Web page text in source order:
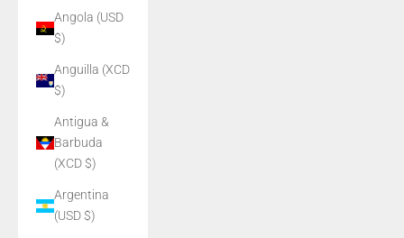
Angola (USD
$)
Anguilla (XCD
$)
Antigua &
Barbuda
(XCD $)
Argentina
(USD $)